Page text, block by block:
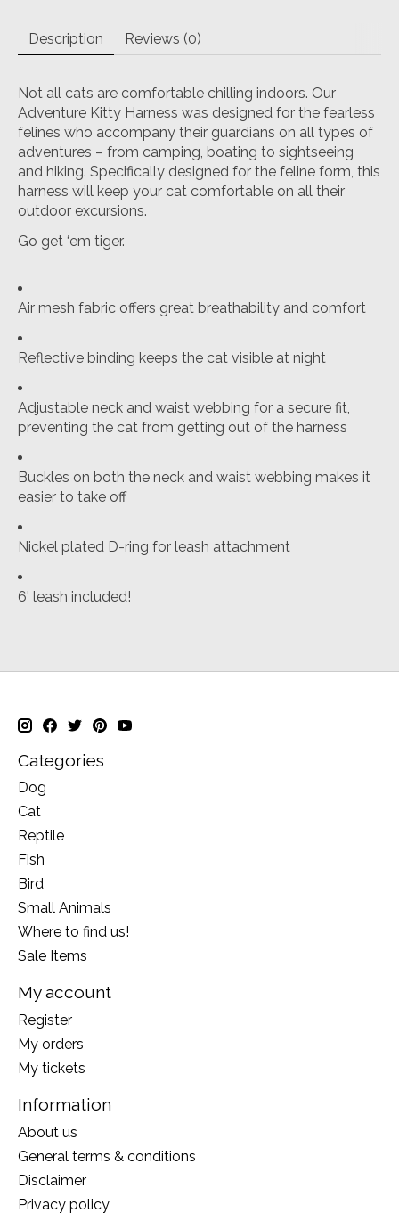
Description Reviews (0)
Not all cats are comfortable chilling indoors. Our
Adventure Kitty Harness was designed for the fearless
felines who accompany their guardians on all types of
adventures – from camping, boating to sightseeing
and hiking. Specifically designed for the feline form, this
harness will keep your cat comfortable on all their
outdoor excursions.
Go get ‘em tiger.
Air mesh fabric offers great breathability and comfort
Reflective binding keeps the cat visible at night
Adjustable neck and waist webbing for a secure fit,
preventing the cat from getting out of the harness
Buckles on both the neck and waist webbing makes it
easier to take off
Nickel plated D-ring for leash attachment
6' leash included!
Categories
Dog
Cat
Reptile
Fish
Bird
Small Animals
Where to find us!
Sale Items
My account
Register
My orders
My tickets
Information
About us
General terms & conditions
Disclaimer
Privacy policy